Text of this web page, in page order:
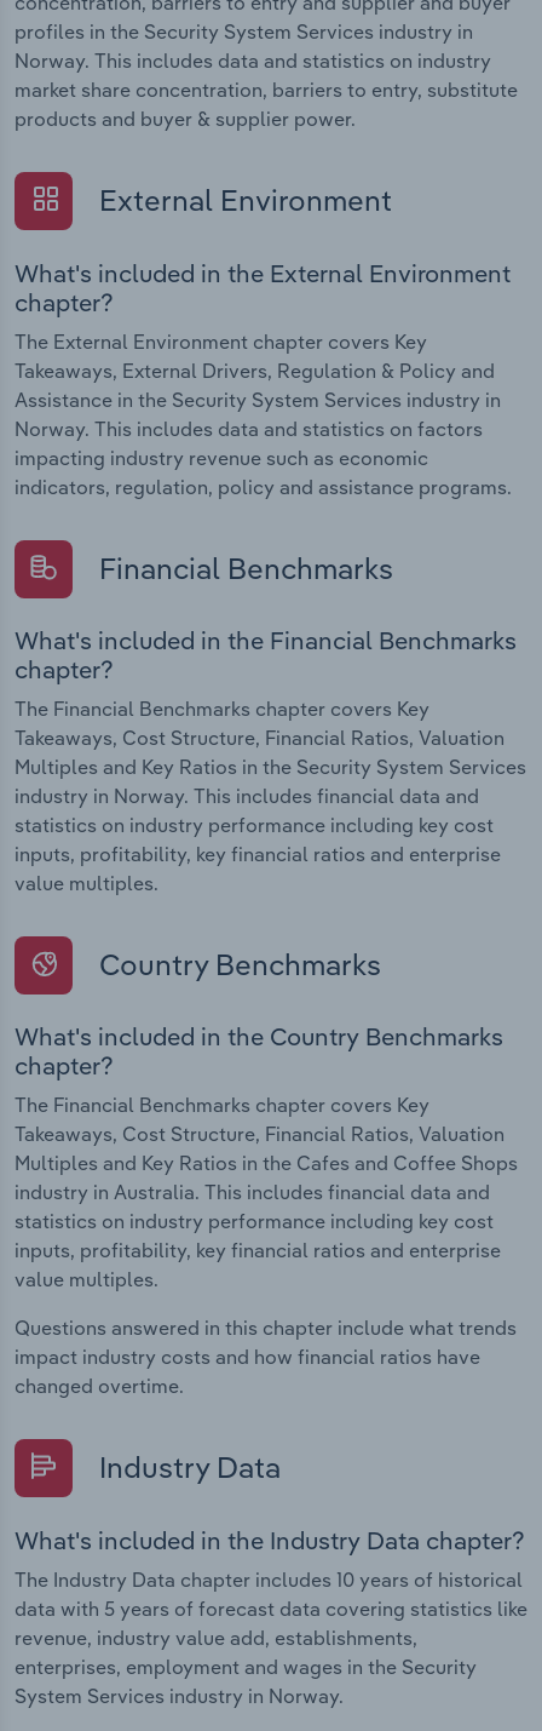
profiles in the Security System Services industry in
Norway. This includes data and statistics on industry
market share concentration, barriers to entry, substitute
products and buyer & supplier power.
External Environment
What's included in the External Environment
chapter?
The External Environment chapter covers Key
Takeaways, External Drivers, Regulation & Policy and
Assistance in the Security System Services industry in
Norway. This includes data and statistics on factors
impacting industry revenue such as economic
indicators, regulation, policy and assistance programs.
Financial Benchmarks
What's included in the Financial Benchmarks
chapter?
The Financial Benchmarks chapter covers Key
Takeaways, Cost Structure, Financial Ratios, Valuation
Multiples and Key Ratios in the Security System Services
industry in Norway. This includes financial data and
statistics on industry performance including key cost
inputs, profitability, key financial ratios and enterprise
value multiples.
Country Benchmarks
What's included in the Country Benchmarks
chapter?
The Financial Benchmarks chapter covers Key
Takeaways, Cost Structure, Financial Ratios, Valuation
Multiples and Key Ratios in the Cafes and Coffee Shops
industry in Australia. This includes financial data and
statistics on industry performance including key cost
inputs, profitability, key financial ratios and enterprise
value multiples.
Questions answered in this chapter include what trends
impact industry costs and how financial ratios have
changed overtime.
Industry Data
What's included in the Industry Data chapter?
The Industry Data chapter includes 10 years of historical
data with 5 years of forecast data covering statistics like
revenue, industry value add, establishments,
enterprises, employment and wages in the Security
System Services industry in Norway.